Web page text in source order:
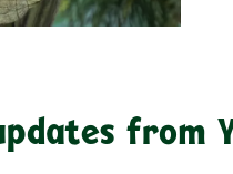
from